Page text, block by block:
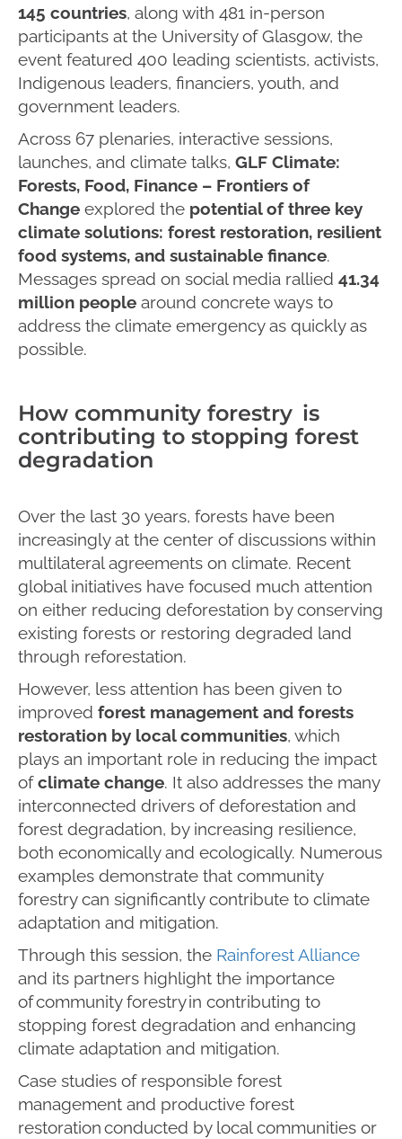
145 countries, along with 481 in-person
participants at the University of Glasgow, the
event featured 400 leading scientists, activists,
Indigenous leaders, financiers, youth, and
government leaders.
Across 67 plenaries, interactive sessions,
launches, and climate talks, GLF Climate:
Forests, Food, Finance – Frontiers of
Change explored the potential of three key
climate solutions: forest restoration, resilient
food systems, and sustainable finance.
Messages spread on social media rallied 41.34
million people around concrete ways to
address the climate emergency as quickly as
possible.
How community forestry is
contributing to stopping forest
degradation
Over the last 30 years, forests have been
increasingly at the center of discussions within
multilateral agreements on climate. Recent
global initiatives have focused much attention
on either reducing deforestation by conserving
existing forests or restoring degraded land
through reforestation.
However, less attention has been given to
improved forest management and forests
restoration by local communities, which
plays an important role in reducing the impact
ofclimate change. It also addresses the many
interconnected drivers of deforestation and
forest degradation, by increasing resilience,
both economically and ecologically. Numerous
examples demonstrate that community
forestry can significantly contribute to climate
adaptation and mitigation.
Through this session, the Rainforest Alliance
and its partners highlight the importance
of community forestry in contributing to
stopping forest degradation and enhancing
climate adaptation and mitigation.
Case studies of responsible forest
management and productive forest
restoration conducted by local communities or